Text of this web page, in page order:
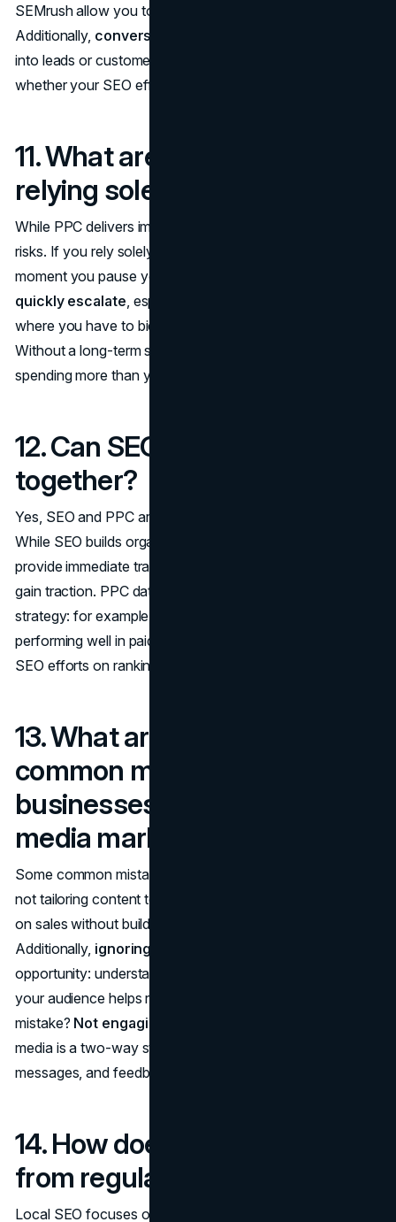
SEMrush allow you to track keyword performance.
Additionally, conversion rates
into leads or customers) provide a clearer picture of
whether your SEO efforts are driving real business results.
11. What are the risks of
relying solely on PPC?
While PPC delivers immediate results, it's not without
risks. If you rely solely on PPC, your traffic stops the
moment you pause your ads. Additionally,
quickly escalate , especially in competitive industries
where you have to bid higher for valuable keywords.
Without a long-term strategy like SEO, you could end up
spending more than you're earning over time.
12. Can SEO and PPC work
together?
Yes, SEO and PPC are actually highly complementary.
While SEO builds organic visibility over time, PPC can
provide immediate traffic while you wait for SEO efforts to
gain traction. PPC data can also inform your SEO
strategy: for example, if you see certain keywords
performing well in paid campaigns, you can focus your
SEO efforts on ranking for those terms organically.
13. What are the most
common mistakes
businesses make with social
media marketing?
Some common mistakes include
not tailoring content to the platform, or focusing too much
on sales without building a relationship with followers.
Additionally, ignoring analytics
opportunity: understanding what content resonates with
your audience helps refine your strategy. Another
mistake? Not engaging with your audience
media is a two-way street; responding to comments,
messages, and feedback fosters loyalty.
14. How does local SEO differ
from regular SEO?
Local SEO focuses on optimizing your business to show